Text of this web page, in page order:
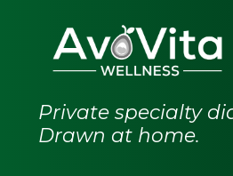
Private specialty
Drawn at home.